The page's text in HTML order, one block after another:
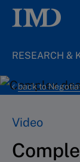
RESEARCH &
back to
Video